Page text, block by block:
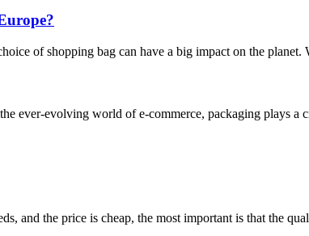
of shopping bag can have a big impact on the
ever-evolving world of e-commerce, packaging plays a
and the price is cheap, the most important is that the